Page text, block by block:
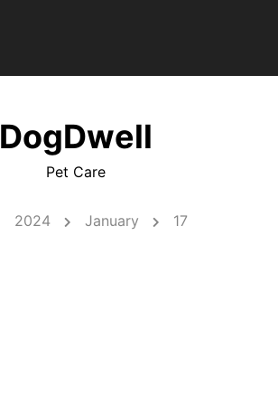
DogDwell
Pet Care
2024 January 17